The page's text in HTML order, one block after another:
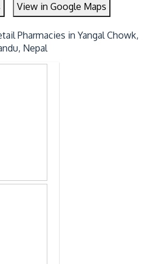
View in Google Maps
Pharmacies in Yangal Chowk,
Nepal